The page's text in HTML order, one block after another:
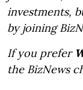
investments,
by joining
If you prefer
the BizNews